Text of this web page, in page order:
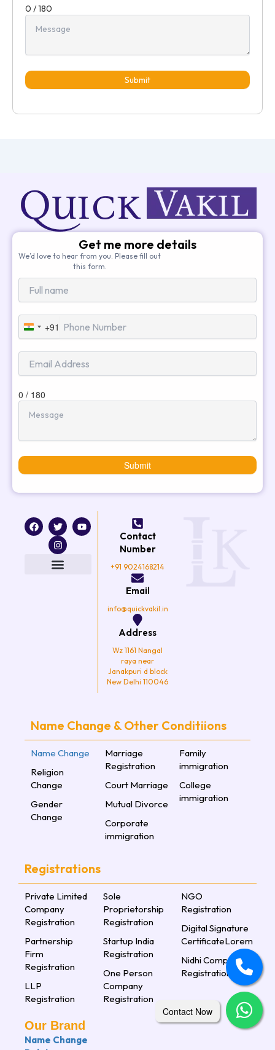
0 / 180
Submit
Get me more details
We’d love to hear from you. Please fill out
this form.
India
+91
+91
0 / 180
Submit
F
a
c
T
w
i
t
t
e
Y
o
u
I
n
s
t
a
g
Contact
Number
+91 9024168214
Email
info@quickvakil.in
Address
Wz 1161 Nangal
raya near
Janakpuri d block
New Delhi 110046
Name Change & Other Conditiions
Name Change
Religion
Change
Gender
Change
Marriage
Registration
Court Marriage
Mutual Divorce
Corporate
immigration
Family
immigration
College
immigration
Registrations
Private Limited
Company
Registration
Partnership
Firm
Registration
LLP
Registration
Sole
Proprietorship
Registration
Startup India
Registration
One Person
Company
Registration
NGO
Registration
Digital Signature
CertificateLorem
Nidhi Company
Registration
Our Brand
Name Change
Contact Now